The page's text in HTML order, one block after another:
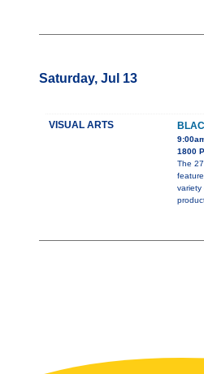
Saturday, Jul 13
VISUAL ARTS
1800
The
variety